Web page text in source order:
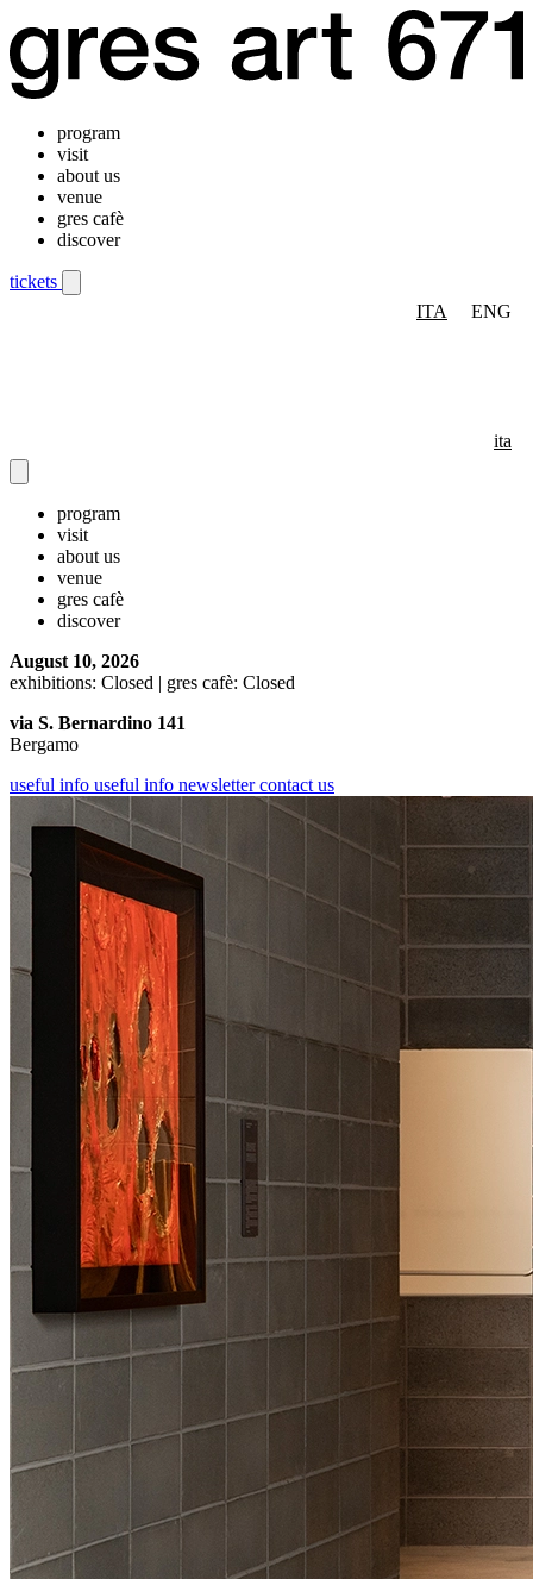
program
visit
about us
venue
gres cafè
discover
tickets
ITA
ENG
ita
program
visit
about us
venue
gres cafè
discover
August 10, 2026
exhibitions: Closed | gres cafè: Closed
via S. Bernardino 141
Bergamo
useful info useful info newslettercontact us